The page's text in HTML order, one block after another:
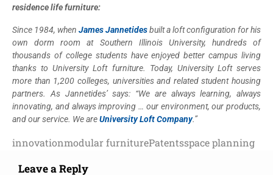
residence life furniture:
Since 1984, when James Jannetidesbuilt a loft configuration for his
own dorm room at Southern Illinois University, hundreds of
thousands of college students have enjoyed better campus living
thanks to University Loft furniture. Today, University Loft serves
more than 1,200 colleges, universities and related student housing
partners. As Jannetides’ says: “We are always learning, always
innovating, and always improving … our environment, our products,
and our service. We areUniversity Loft Company.”
innovationmodular furniturePatentsspace planning
Leave a Reply